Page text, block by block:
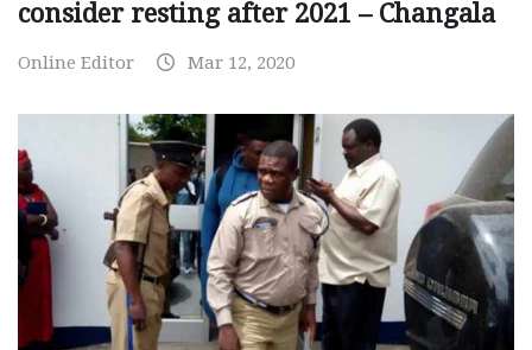
consider resting after 2021 – Changala
Online Editor Mar 12, 2020